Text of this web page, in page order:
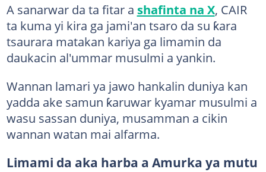
A sanarwar da ta fitar a shafinta na X, CAIR
ta kuma yi kira ga jami'an tsaro da su ƙara
tsaurara matakan kariya ga limamin da
daukacin al'ummar musulmi a yankin.
Wannan lamari ya jawo hankalin duniya kan
yadda ake samun ƙaruwar kyamar musulmi a
wasu sassan duniya, musamman a cikin
wannan watan mai alfarma.
Limami da aka harba a Amurka ya mutu